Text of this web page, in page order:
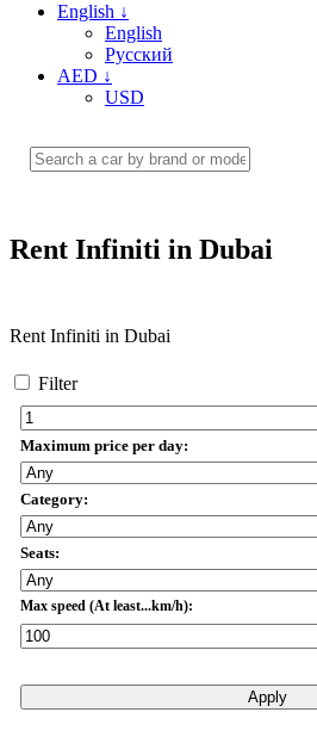
English ↓
English
Русский
AED ↓
USD
Rent Infiniti in Dubai
Rent Infiniti in Dubai
Filter
Maximum price per day:
Category:
Seats:
Max speed (At least...km/h):
Apply